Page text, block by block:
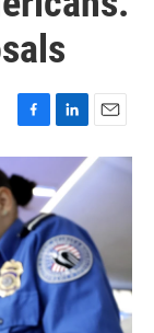
F
a
c
b
o
o
k
L
i
k
e
d
I
n
E
m